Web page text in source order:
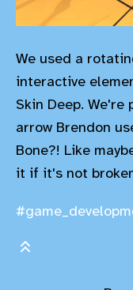
We used a
interactive
Skin Deep.
arrow Brendon
Bone?! Like
it if it's not